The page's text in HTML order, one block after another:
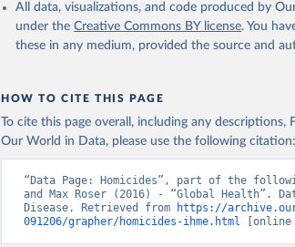
All data, visualizations, and code produced by
under the Creative Commons BY license. You
these in any medium, provided the source and
HOW TO CITE THIS PAGE
To cite this page overall, including any
Our World in Data, please use the following citation:
“Data Page: Homicides”, part of the
and Max Roser (2016) - “Global Health”.
Disease. Retrieved from
https://
091206/grapher/homicides-ihme.html [online